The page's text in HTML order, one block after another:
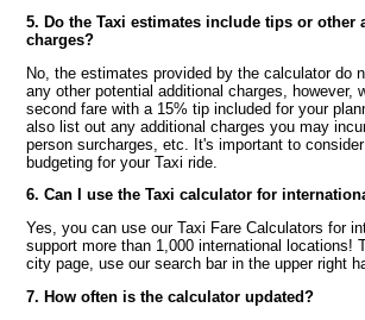
5. Do the Taxi estimates include tips or other
charges?
No, the estimates provided by the calculator do
any other potential additional charges, however,
second fare with a 15% tip included for your
also list out any additional charges you may
person surcharges, etc. It's important to
budgeting for your Taxi ride.
6. Can I use the Taxi calculator for
Yes, you can use our Taxi Fare Calculators for
support more than 1,000 international locations!
city page, use our search bar in the upper right
7. How often is the calculator updated?